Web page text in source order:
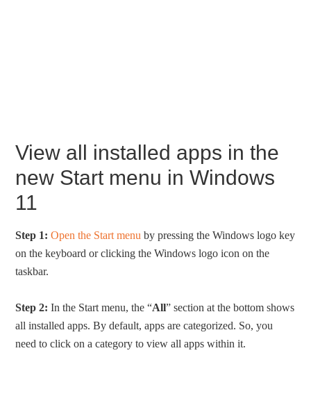
View all installed apps in the
new Start menu in Windows
11
Step 1: Open the Start menu by pressing the Windows logo key
on the keyboard or clicking the Windows logo icon on the
taskbar.
Step 2: In the Start menu, the “All” section at the bottom shows
all installed apps. By default, apps are categorized. So, you
need to click on a category to view all apps within it.